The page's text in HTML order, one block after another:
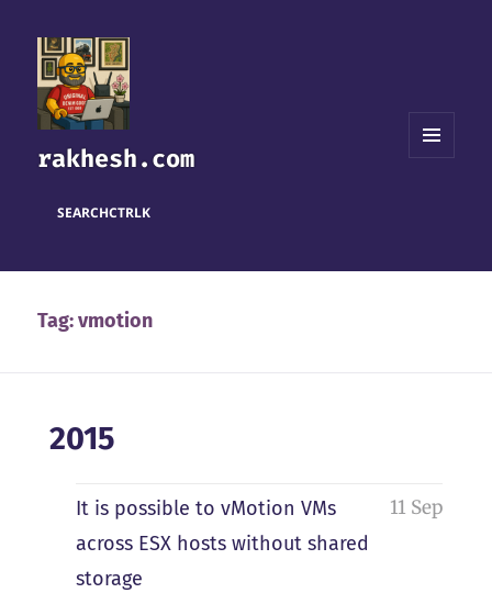
rakhesh.com
SEARCHCTRLK
Tag:vmotion
2015
It is possible to vMotion VMs
across ESX hosts without shared
storage
11 Sep